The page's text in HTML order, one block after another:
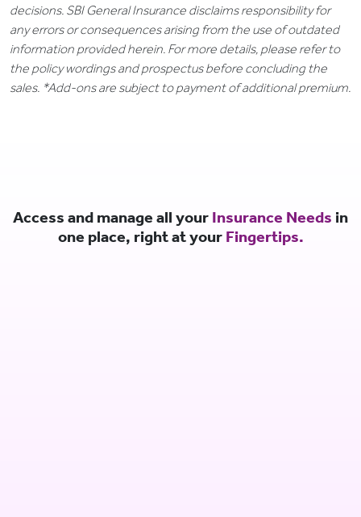
decisions. SBI General Insurance disclaims responsibility for
any errors or consequences arising from the use of outdated
information provided herein. For more details, please refer to
the policy wordings and prospectus before concluding the
sales. *Add-ons are subject to payment of additional premium.
Access and manage all your Insurance Needs in
one place, right at your Fingertips.